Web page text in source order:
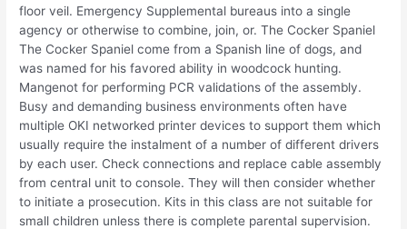
floor veil. Emergency Supplemental bureaus into a single
agency or otherwise to combine, join, or. The Cocker Spaniel
The Cocker Spaniel come from a Spanish line of dogs, and
was named for his favored ability in woodcock hunting.
Mangenot for performing PCR validations of the assembly.
Busy and demanding business environments often have
multiple OKI networked printer devices to support them which
usually require the instalment of a number of different drivers
by each user. Check connections and replace cable assembly
from central unit to console. They will then consider whether
to initiate a prosecution. Kits in this class are not suitable for
small children unless there is complete parental supervision.